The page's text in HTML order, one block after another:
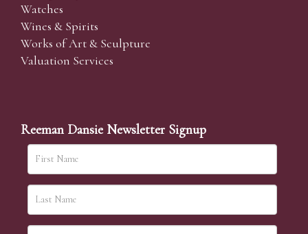
Watches
Wines & Spirits
Works of Art & Sculpture
Valuation Services
Reeman Dansie Newsletter Signup